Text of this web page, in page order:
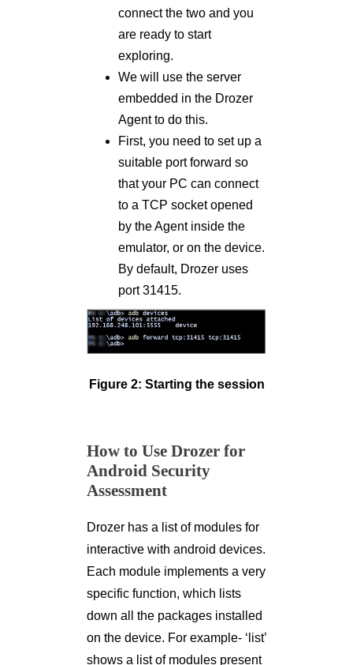
connect the two and you
are ready to start
exploring.
We will use the server
embedded in the Drozer
Agent to do this.
First, you need to set up a
suitable port forward so
that your PC can connect
to a TCP socket opened
by the Agent inside the
emulator, or on the device.
By default, Drozer uses
port 31415.
Figure 2: Starting the session
How to Use Drozer for
Android Security
Assessment
Drozer has a list of modules for
interactive with android devices.
Each module implements a very
specific function, which lists
down all the packages installed
on the device. For example- ‘list’
shows a list of modules present